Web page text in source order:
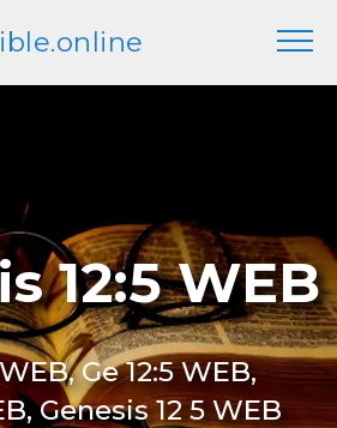
12:5 WEB
Ge 12:5 WEB,
Genesis 12 5 WEB